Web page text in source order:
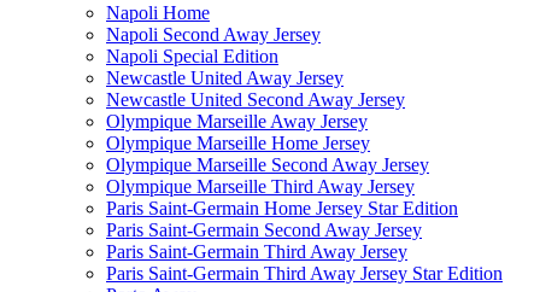
Napoli Home
Napoli Second Away Jersey
Napoli Special Edition
Newcastle United Away Jersey
Newcastle United Second Away Jersey
Olympique Marseille Away Jersey
Olympique Marseille Home Jersey
Olympique Marseille Second Away Jersey
Olympique Marseille Third Away Jersey
Paris Saint-Germain Home Jersey Star Edition
Paris Saint-Germain Second Away Jersey
Paris Saint-Germain Third Away Jersey
Paris Saint-Germain Third Away Jersey Star Edition